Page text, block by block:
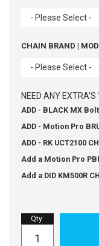
- Please Select -
CHAIN BRAND |
- Please Select -
NEED ANY
ADD - BLACK MX
ADD - Motion Pro
ADD - RK UCT2100
Add a Motion Pro
Add a DID KM500R
Qty: